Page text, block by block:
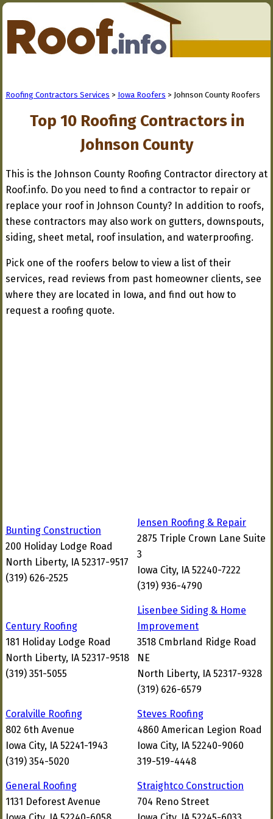
Roofing Contractors Services > Iowa Roofers > Johnson County Roofers
Top 10 Roofing Contractors in
Johnson County
This is the Johnson County Roofing Contractor directory at
Roof.info. Do you need to find a contractor to repair or
replace your roof in Johnson County? In addition to roofs,
these contractors may also work on gutters, downspouts,
siding, sheet metal, roof insulation, and waterproofing.
Pick one of the roofers below to view a list of their
services, read reviews from past homeowner clients, see
where they are located in Iowa, and find out how to
request a roofing quote.
Bunting Construction
200 Holiday Lodge Road
North Liberty, IA 52317-9517
(319) 626-2525
Jensen Roofing & Repair
2875 Triple Crown Lane Suite
3
Iowa City, IA 52240-7222
(319) 936-4790
Century Roofing
181 Holiday Lodge Road
North Liberty, IA 52317-9518
(319) 351-5055
Lisenbee Siding & Home
Improvement
3518 Cmbrland Ridge Road
NE
North Liberty, IA 52317-9328
(319) 626-6579
Coralville Roofing
802 6th Avenue
Iowa City, IA 52241-1943
(319) 354-5020
Steves Roofing
4860 American Legion Road
Iowa City, IA 52240-9060
319-519-4448
General Roofing
1131 Deforest Avenue
Straightco Construction
704 Reno Street